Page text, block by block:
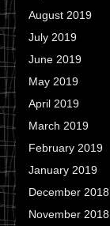
August 2019
July 2019
June 2019
May 2019
April 2019
March 2019
February 2019
January 2019
December 2018
November 2018